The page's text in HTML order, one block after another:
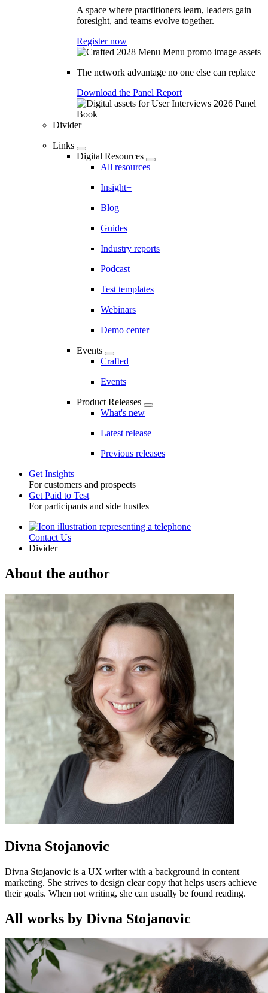
A space where practitioners learn, leaders gain
foresight, and teams evolve together.
Register now
The network advantage no one else can replace
Download the Panel Report
Divider
Links
Digital Resources
All resources
Insight+
Blog
Guides
Industry reports
Podcast
Test templates
Webinars
Demo center
Events
Crafted
Events
Product Releases
What's new
Latest release
Previous releases
Toggle
Get Insights
For customers and prospects
Get Paid to Test
For participants and side hustles
UtilityContact Us
Divider
About the author
Divna Stojanovic
Divna Stojanovic is a UX writer with a background in content
marketing. She strives to design clear copy that helps users achieve
their goals. When not writing, she can usually be found reading.
All works by Divna Stojanovic